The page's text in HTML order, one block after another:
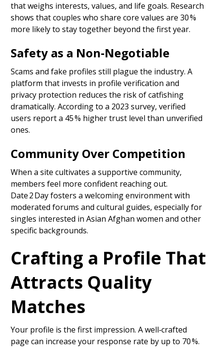
that weighs interests, values, and life goals. Research
shows that couples who share core values are 30 %
more likely to stay together beyond the first year.
Safety as a Non‑Negotiable
Scams and fake profiles still plague the industry. A
platform that invests in profile verification and
privacy protection reduces the risk of catfishing
dramatically. According to a 2023 survey, verified
users report a 45 % higher trust level than unverified
ones.
Community Over Competition
When a site cultivates a supportive community,
members feel more confident reaching out.
Date 2 Day fosters a welcoming environment with
moderated forums and cultural guides, especially for
singles interested in Asian Afghan women and other
specific backgrounds.
Crafting a Profile That
Attracts Quality
Matches
Your profile is the first impression. A well‑crafted
page can increase your response rate by up to 70 %.